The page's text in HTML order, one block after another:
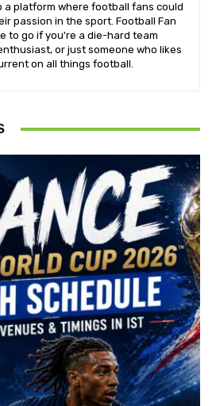
a platform where football fans could
passion in the sport. Football Fan
to go if you're a die-hard team
or just someone who likes
on all things football.